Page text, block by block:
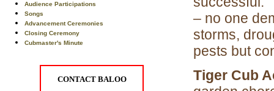
Audience Participations
Songs
Advancement Ceremonies
Closing Ceremony
Cubmaster's Minute
CONTACT BALOO
– no one
storms,
pests but
Tiger Cub